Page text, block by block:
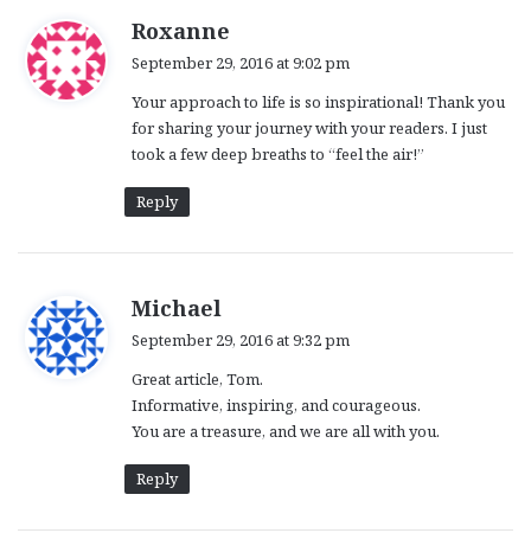
Roxanne
s
:
September 29, 2016 at 9:02 pm
Your approach to life is so inspirational! Thank you
for sharing your journey with your readers. I just
took a few deep breaths to “feel the air!”
Reply
Michael
September 29, 2016 at 9:32 pm
Great article, Tom.
Informative, inspiring, and courageous.
You are a treasure, and we are all with you.
Reply